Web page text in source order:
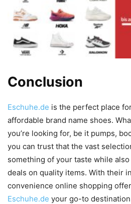
Conclusion
Eschuhe.de is the perfect place
affordable brand name shoes.
you’re looking for, be it pumps,
you can trust that the vast
something of your taste while
deals on quality items. With their
convenience online shopping
Eschuhe.de your go-to